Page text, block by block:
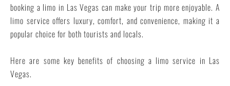
booking a limo in Las Vegas can make your trip more enjoyable. A
limo service offers luxury, comfort, and convenience, making it a
popular choice for both tourists and locals.
Here are some key benefits of choosing a limo service in Las
Vegas.